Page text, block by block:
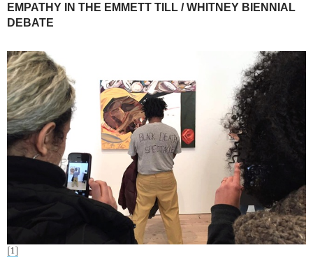
EMPATHY IN THE EMMETT TILL / WHITNEY BIENNIAL
DEBATE
[1]